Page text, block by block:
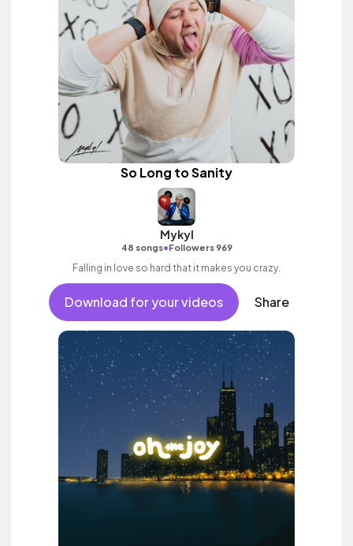
So Long to Sanity
Mykyl
48 songs•Followers 969
Falling in love so hard that it makes you crazy.
Download for your videos Share